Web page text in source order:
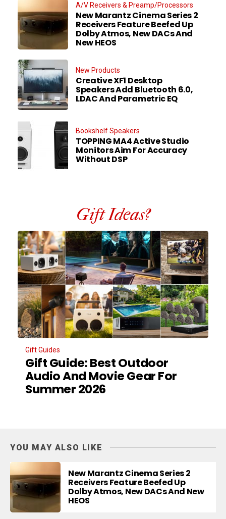
A/V Receivers & Preamp/Processors
New Marantz Cinema Series 2
Receivers Feature Beefed Up
Dolby Atmos, New DACs And
New HEOS
New Products
Creative XF1 Desktop
Speakers Add Bluetooth 6.0,
LDAC And Parametric EQ
Bookshelf Speakers
TOPPING MA4 Active Studio
Monitors Aim For Accuracy
Without DSP
Gift Ideas?
Gift Guides
Gift Guide: Best Outdoor
Audio And Movie Gear For
Summer 2026
YOU MAY ALSO LIKE
New Marantz Cinema Series 2
Receivers Feature Beefed Up
Dolby Atmos, New DACs And New
HEOS